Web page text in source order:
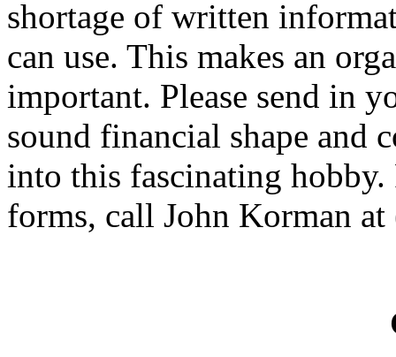
shortage of written
can use. This makes an
important. Please send in
sound financial shape and
into this fascinating
forms, call John Korman